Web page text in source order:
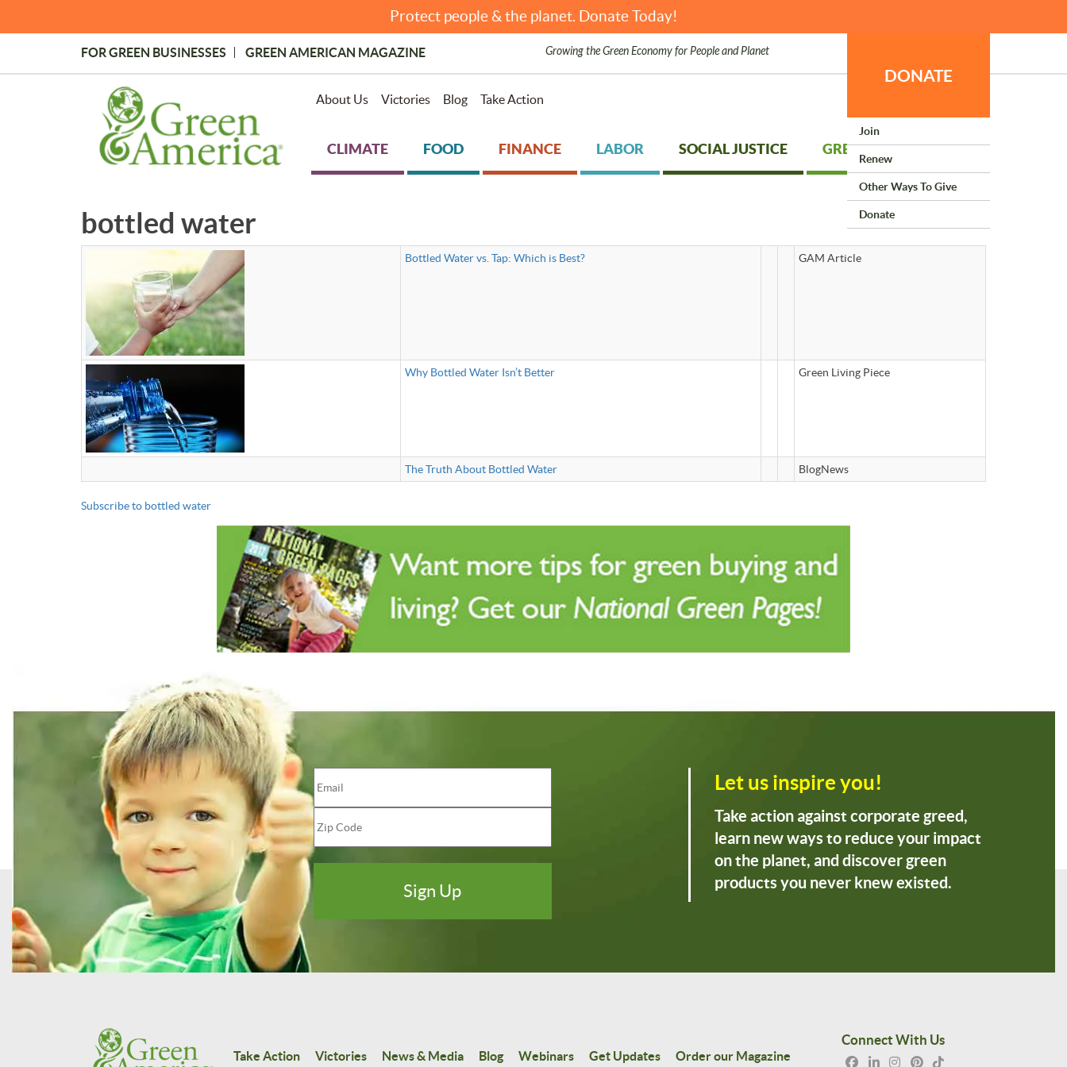
Protect people & the planet. Donate Today!
Topmost
Menu
FOR GREEN BUSINESSES GREEN AMERICAN MAGAZINE Growing the Green Economy for People and Planet
About Us Victories Blog Take Action
DONATE
Join
Renew
Other Ways To Give
Donate
CLIMATE FOOD FINANCE LABOR SOCIAL JUSTICE GREEN LIVING
bottled water
Bottled Water vs. Tap: Which is Best? GAM Article
Why Bottled Water Isn’t Better Green Living Piece
The Truth About Bottled Water BlogNews
Subscribe to bottled water
Let us inspire you!
Take action against corporate greed,
learn new ways to reduce your impact
on the planet, and discover green
products you never knew existed.
Take Action Victories News & Media Blog Webinars Get Updates Order our Magazine
Connect With Us